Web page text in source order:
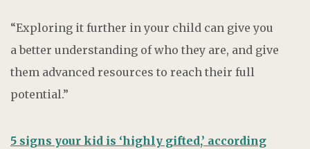
“Exploring it further in your child can give you
a better understanding of who they are, and give
them advanced resources to reach their full
potential.”
5 signs your kid is ‘highly gifted,’ according